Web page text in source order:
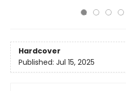
Hardcover
Published: Jul 15, 2025